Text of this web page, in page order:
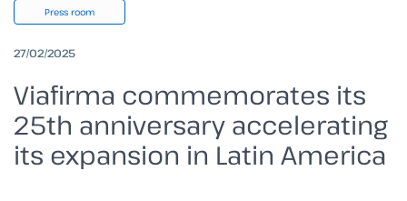
Press room
27/02/2025
Viafirma commemorates its
25th anniversary accelerating
its expansion in Latin America